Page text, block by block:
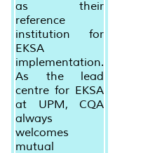
as their
reference
institution for
EKSA
implementation.
As the lead
centre for EKSA
at UPM, CQA
always
welcomes
mutual